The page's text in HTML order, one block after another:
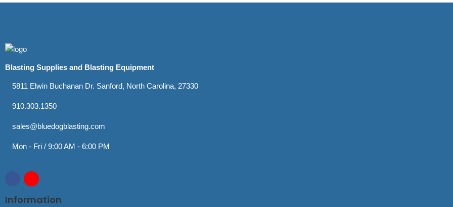
Blasting Supplies and Blasting Equipment
5811 Elwin Buchanan Dr. Sanford, North Carolina, 27330
910.303.1350
sales@bluedogblasting.com
Mon - Fri / 9:00 AM - 6:00 PM
Information